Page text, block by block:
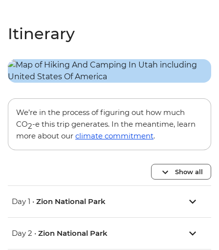
Itinerary
We’re in the process of figuring out how much
CO2-e this trip generates. In the meantime, learn
more about our climate commitment.
Show all
Day 1 • Zion National Park
Day 2 • Zion National Park